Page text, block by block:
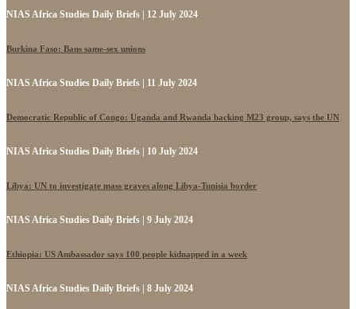
NIAS Africa Studies Daily Briefs | 12 July 2024
Burkina Faso: Bans same-sex unions
NIAS Africa Studies Daily Briefs | 11 July 2024
Democratic Republic of Congo: Uganda and Rwanda backing M23 group, says the UN
NIAS Africa Studies Daily Briefs | 10 July 2024
Libya: UN to investigate mass graves along Libya-Tunisia border
NIAS Africa Studies Daily Briefs | 9 July 2024
Ethiopia: US Ambassador says 100 people kidnapped in a week
NIAS Africa Studies Daily Briefs | 8 July 2024